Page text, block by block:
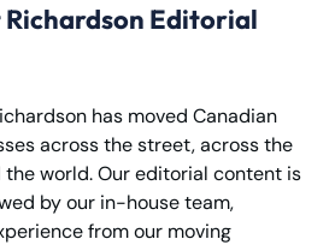
Editorial
has moved Canadian
across the street, across the
world. Our editorial content is
by our in-house team,
from our moving